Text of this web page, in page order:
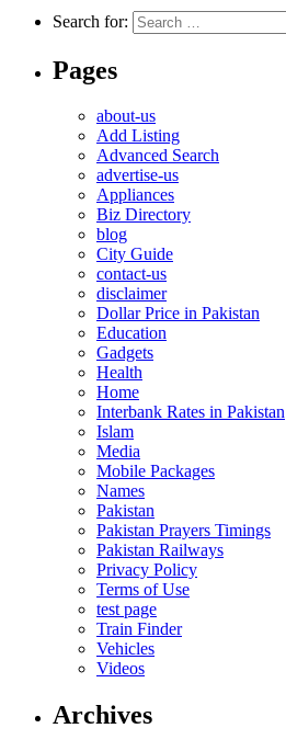
Search for:
Pages
about-us
Add Listing
Advanced Search
advertise-us
Appliances
Biz Directory
blog
City Guide
contact-us
disclaimer
Dollar Price in Pakistan
Education
Gadgets
Health
Home
Interbank Rates in Pakistan
Islam
Media
Mobile Packages
Names
Pakistan
Pakistan Prayers Timings
Pakistan Railways
Privacy Policy
Terms of Use
test page
Train Finder
Vehicles
Videos
Archives